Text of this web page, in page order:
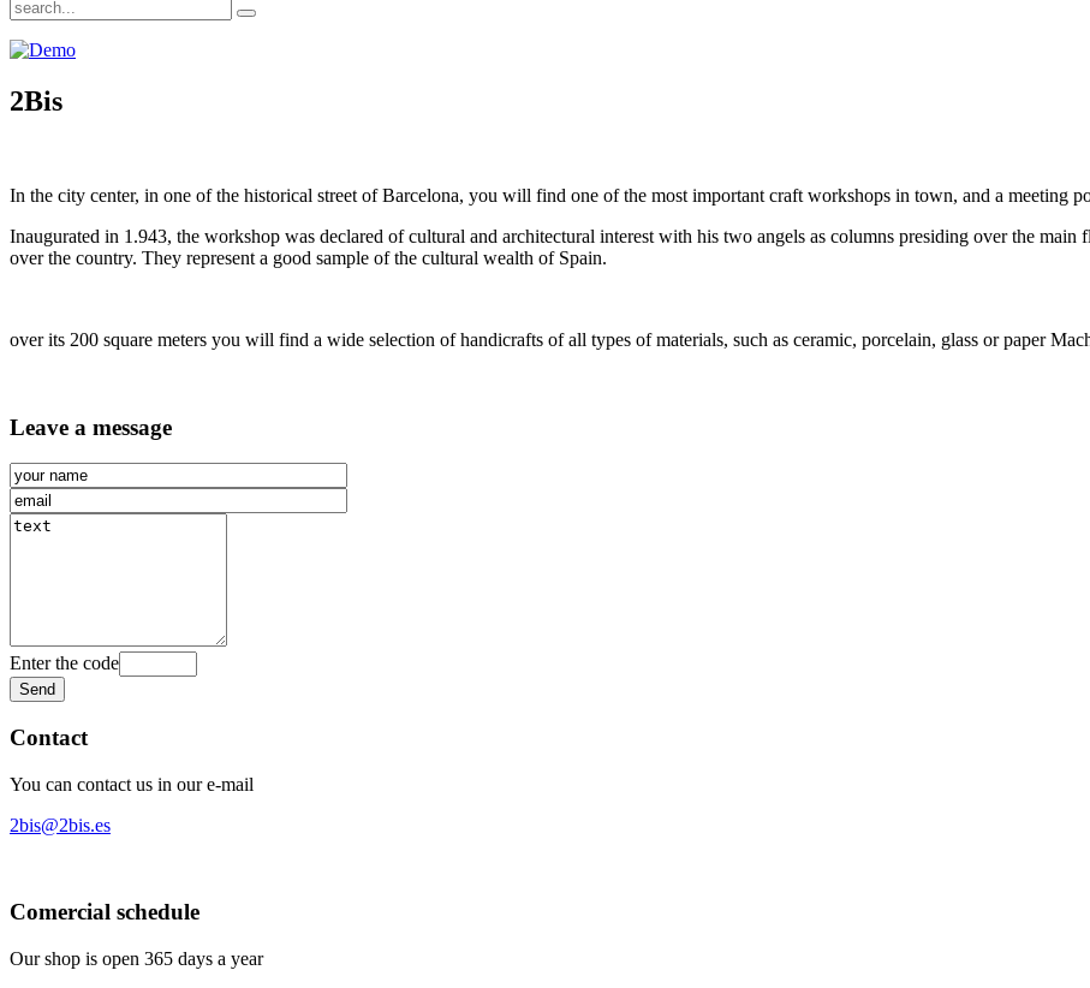
2Bis
In the city center, in one of the historical street of Barcelona, you will find one of the most important craft workshops in town, and a meeting
Inaugurated in 1.943, the workshop was declared of cultural and architectural interest with his two angels as columns presiding over the
over the country. They represent a good sample of the cultural wealth of Spain.
over its 200 square meters you will find a wide selection of handicrafts of all types of materials, such as ceramic, porcelain, glass or paper
Leave a message
Enter the code
Contact
You can contact us in our e-mail
2bis@2bis.es
Comercial schedule
Our shop is open 365 days a year